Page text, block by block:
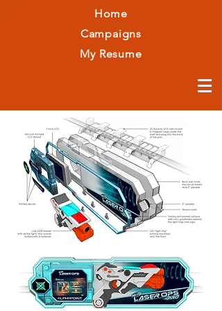
Home
Campaigns
My Resume